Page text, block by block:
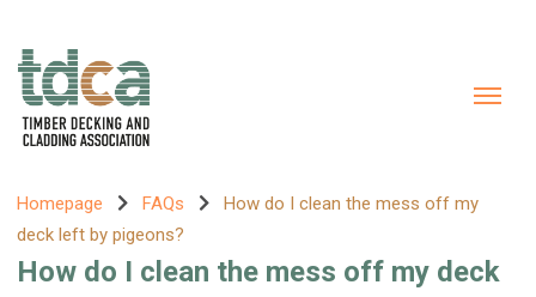
Homepage FAQs
How do I clean the mess off my
deck left by pigeons?
How do I clean the mess off my deck